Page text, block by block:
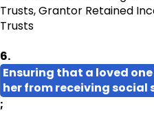
Trusts, Grantor Retained
Trusts
6.
Ensuring that a loved
her from receiving
;